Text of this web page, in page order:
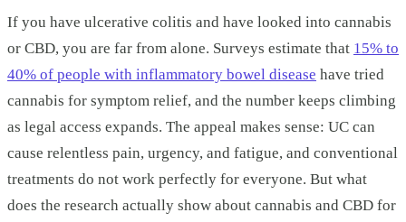
If you have ulcerative colitis and have looked into cannabis
or CBD, you are far from alone. Surveys estimate that 15% to
40% of people with inflammatory bowel disease have tried
cannabis for symptom relief, and the number keeps climbing
as legal access expands. The appeal makes sense: UC can
cause relentless pain, urgency, and fatigue, and conventional
treatments do not work perfectly for everyone. But what
does the research actually show about cannabis and CBD for